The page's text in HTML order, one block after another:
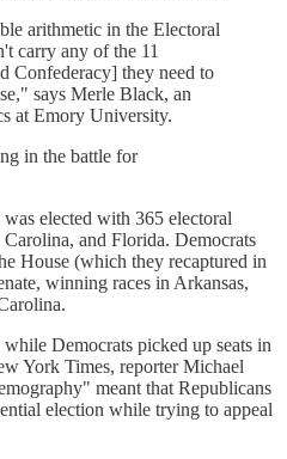
arithmetic in the Electoral
carry any of the 11
Confederacy] they need to
says Merle Black, an
at Emory University.
in the battle for
elected with 365 electoral
and Florida. Democrats
House (which they recaptured in
winning races in Arkansas,
Democrats picked up seats in
York Times, reporter Michael
meant that Republicans
election while trying to appeal